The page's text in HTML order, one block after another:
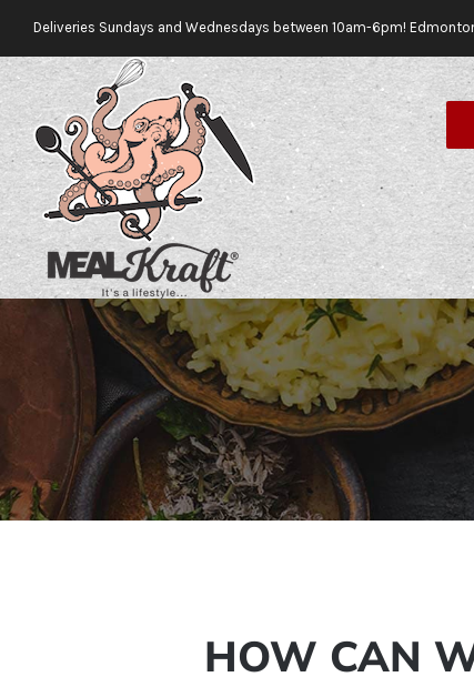
Skip
to
content
Deliveries Sundays and Wednesdays between 10am-6pm!
HOW CAN